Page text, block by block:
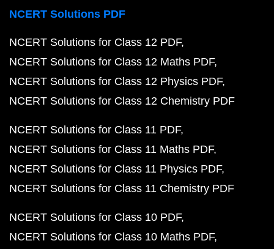
NCERT Solutions PDF
NCERT Solutions for Class 12 PDF
NCERT Solutions for Class 12 Maths PDF
NCERT Solutions for Class 12 Physics PDF
NCERT Solutions for Class 12 Chemistry PDF
NCERT Solutions for Class 11 PDF
NCERT Solutions for Class 11 Maths PDF
NCERT Solutions for Class 11 Physics PDF
NCERT Solutions for Class 11 Chemistry PDF
NCERT Solutions for Class 10 PDF
NCERT Solutions for Class 10 Maths PDF